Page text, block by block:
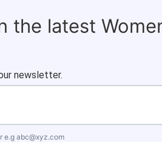
the latest
newsletter.
e.gabc@xyz.com